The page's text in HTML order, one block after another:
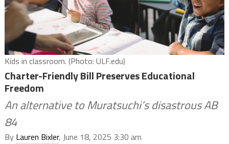
Kids in classroom. (Photo: ULF.edu)
Charter-Friendly Bill Preserves Educational
Freedom
An alternative to Muratsuchi’s disastrous AB
84
By Lauren Bixler, June 18, 2025 3:30 am